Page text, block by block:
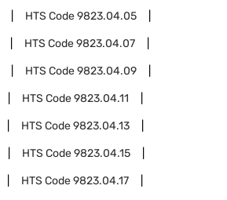
HTS Code9823.04.05
HTS Code9823.04.07
HTS Code9823.04.09
HTS Code9823.04.11
HTS Code9823.04.13
HTS Code9823.04.15
HTS Code9823.04.17